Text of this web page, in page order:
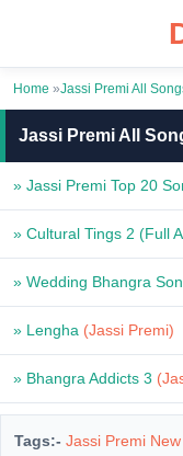
Home »Jassi Premi All
Jassi Premi All
» Jassi Premi Top 20
» Cultural Tings 2 (Full
» Wedding Bhangra
» Lengha (Jassi Premi)
» Bhangra Addicts 3
Tags:- Jassi Premi